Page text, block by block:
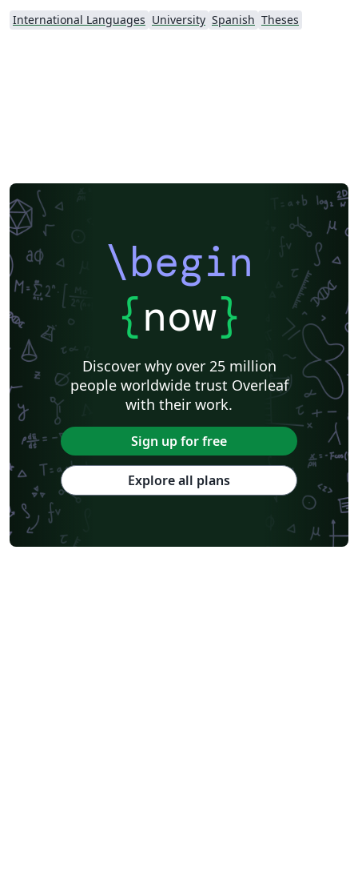
International Languages University Spanish Theses
\begin
{now}
Discover why over 25 million
people worldwide trust Overleaf
with their work.
Sign up for free
Explore all plans